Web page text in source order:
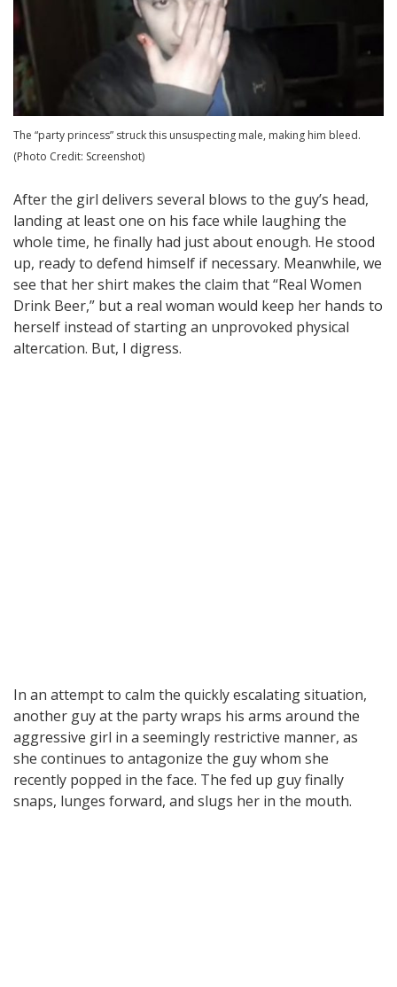
The “party princess” struck this unsuspecting male, making him bleed.
(Photo Credit: Screenshot)
After the girl delivers several blows to the guy’s head,
landing at least one on his face while laughing the
whole time, he finally had just about enough. He stood
up, ready to defend himself if necessary. Meanwhile, we
see that her shirt makes the claim that “Real Women
Drink Beer,” but a real woman would keep her hands to
herself instead of starting an unprovoked physical
altercation. But, I digress.
In an attempt to calm the quickly escalating situation,
another guy at the party wraps his arms around the
aggressive girl in a seemingly restrictive manner, as
she continues to antagonize the guy whom she
recently popped in the face. The fed up guy finally
snaps, lunges forward, and slugs her in the mouth.